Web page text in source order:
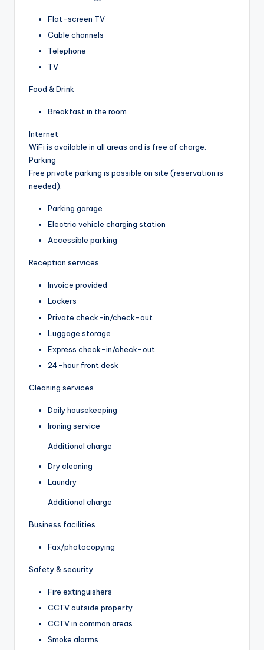
Flat-screen TV
Cable channels
Telephone
TV
Food & Drink
Breakfast in the room
Internet
WiFi is available in all areas and is free of charge.
Parking
Free private parking is possible on site (reservation is
needed).
Parking garage
Electric vehicle charging station
Accessible parking
Reception services
Invoice provided
Lockers
Private check-in/check-out
Luggage storage
Express check-in/check-out
24-hour front desk
Cleaning services
Daily housekeeping
Ironing service
Additional charge
Dry cleaning
Laundry
Additional charge
Business facilities
Fax/photocopying
Safety & security
Fire extinguishers
CCTV outside property
CCTV in common areas
Smoke alarms